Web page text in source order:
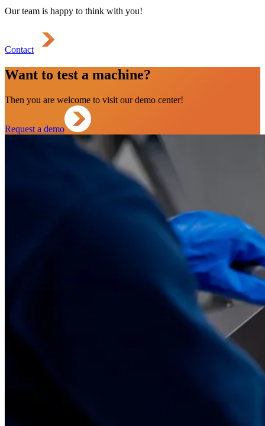
Our team is happy to think with you!
Contact
Want to test a machine?
Then you are welcome to visit our demo center!
Request a demo